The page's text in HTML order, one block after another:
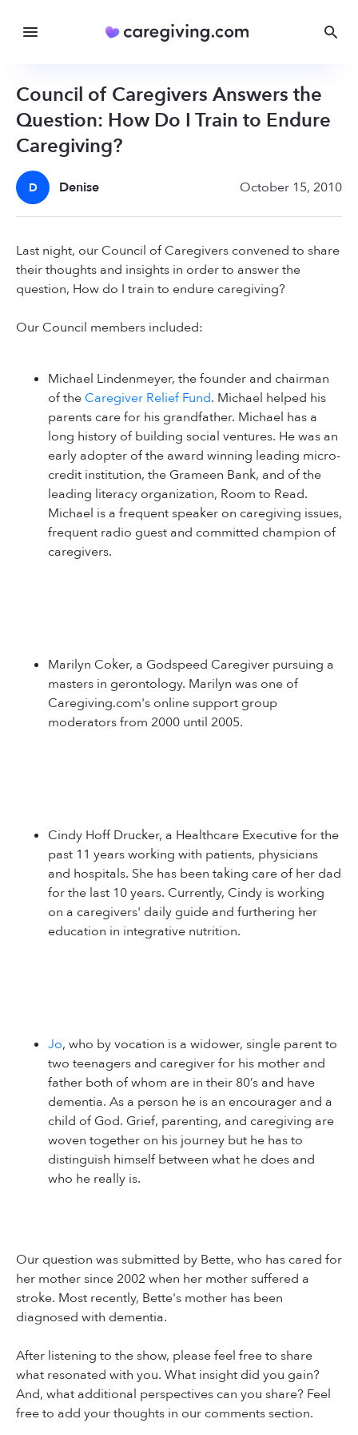
Council of Caregivers Answers the
Question: How Do I Train to Endure
Caregiving?
D Denise October 15, 2010
Last night, our Council of Caregivers convened to share
their thoughts and insights in order to answer the
question, How do I train to endure caregiving?
Our Council members included:
Michael Lindenmeyer, the founder and chairman
of the Caregiver Relief Fund. Michael helped his
parents care for his grandfather. Michael has a
long history of building social ventures. He was an
early adopter of the award winning leading micro-
credit institution, the Grameen Bank, and of the
leading literacy organization, Room to Read.
Michael is a frequent speaker on caregiving issues,
frequent radio guest and committed champion of
caregivers.
Marilyn Coker, a Godspeed Caregiver pursuing a
masters in gerontology. Marilyn was one of
Caregiving.com's online support group
moderators from 2000 until 2005.
Cindy Hoff Drucker, a Healthcare Executive for the
past 11 years working with patients, physicians
and hospitals. She has been taking care of her dad
for the last 10 years. Currently, Cindy is working
on a caregivers' daily guide and furthering her
education in integrative nutrition.
Jo, who by vocation is a widower, single parent to
two teenagers and caregiver for his mother and
father both of whom are in their 80’s and have
dementia. As a person he is an encourager and a
child of God. Grief, parenting, and caregiving are
woven together on his journey but he has to
distinguish himself between what he does and
who he really is.
Our question was submitted by Bette, who has cared for
her mother since 2002 when her mother suffered a
stroke. Most recently, Bette's mother has been
diagnosed with dementia.
After listening to the show, please feel free to share
what resonated with you. What insight did you gain?
And, what additional perspectives can you share? Feel
free to add your thoughts in our comments section.